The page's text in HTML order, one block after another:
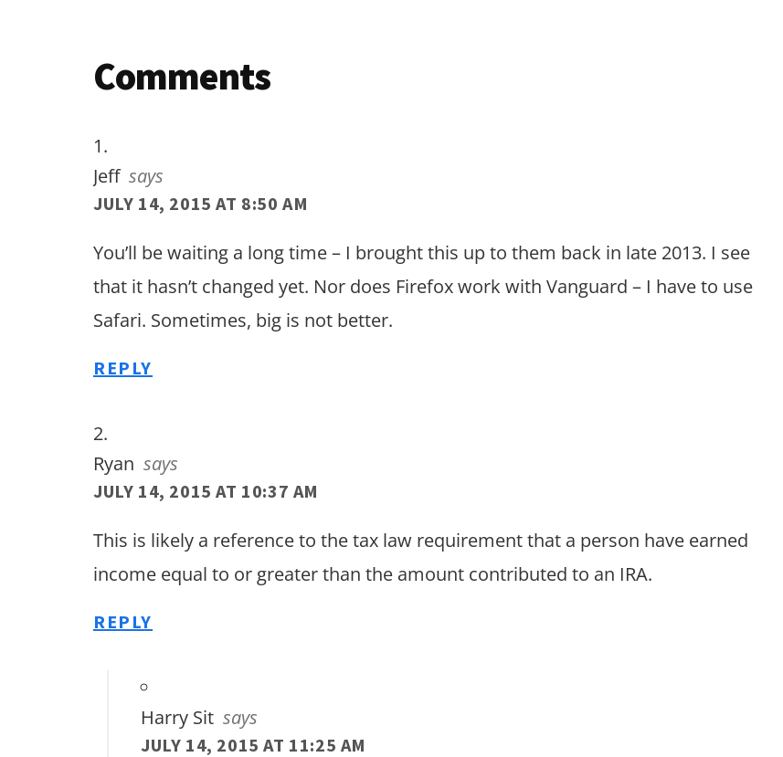
Reader
Comments
Jeff says
JULY 14, 2015 AT 8:50 AM
You’ll be waiting a long time – I brought this up to them back in late 2013. I see
that it hasn’t changed yet. Nor does Firefox work with Vanguard – I have to use
Safari. Sometimes, big is not better.
REPLY
Ryan says
JULY 14, 2015 AT 10:37 AM
This is likely a reference to the tax law requirement that a person have earned
income equal to or greater than the amount contributed to an IRA.
REPLY
Harry Sit says
JULY 14, 2015 AT 11:25 AM